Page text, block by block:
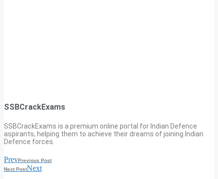
SSBCrackExams
SSBCrackExams is a premium online portal for Indian Defence
aspirants, helping them to achieve their dreams of joining Indian
Defence forces.
PrevPrevious Post
Next PostNext